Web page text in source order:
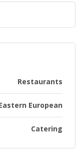
Restaurants
European
Catering